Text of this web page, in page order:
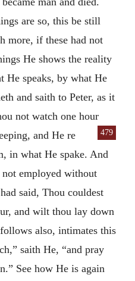
are so, this be still
more, if these had not
He shows the reality
He speaks, by what He
and saith to Peter, as it
not watch one hour
and He re 479
in what He spake. And
employed without
said, Thou couldest
and wilt thou lay down
also, intimates this
saith He, “and pray
See how He is again